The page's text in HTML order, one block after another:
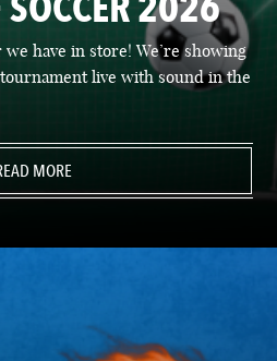
PORTLAND
have in store! We’re showing
live with sound in the
MORE